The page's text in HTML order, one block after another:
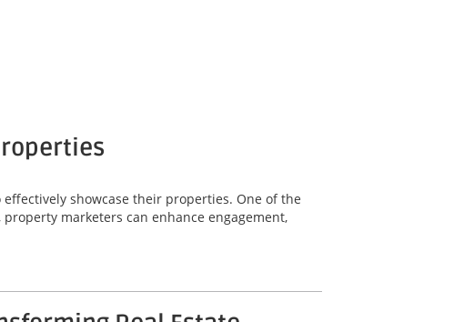
showcase their properties. One of the
marketers can enhance engagement,